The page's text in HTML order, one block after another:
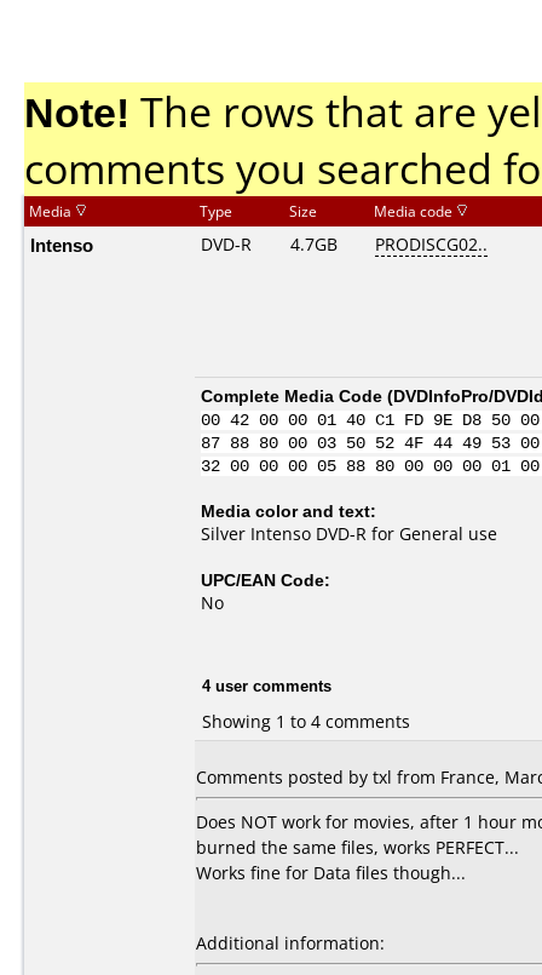
Note! The rows that are
comments you searched
Media Type Size Media code
Intenso DVD-R 4.7GB PRODISCG02..
Complete Media Code (DVDInfoPro/
00 42 00 00 01 40 C1 FD 9E D8
87 88 80 00 03 50 52 4F 44 49 53
32 00 00 00 05 88 80 00 00 00
Media color and text:
Silver Intenso DVD-R for General use
UPC/EAN Code:
No
4 user comments
Showing 1 to 4 comments
Comments posted by txl from France,
Does NOT work for movies, after 1 hour
burned the same files, works PERFECT...
Works fine for Data files though...
Additional information: